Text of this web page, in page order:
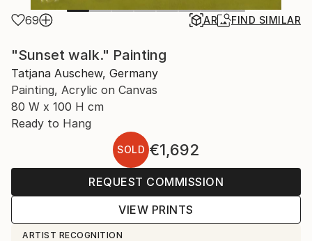
69 AR FIND SIMILAR
"Sunset walk." Painting
Tatjana Auschew, Germany
Painting, Acrylic on Canvas
80 W x 100 H cm
Ready to Hang
SOLD €1,692
REQUEST COMMISSION
VIEW PRINTS
ARTIST RECOGNITION